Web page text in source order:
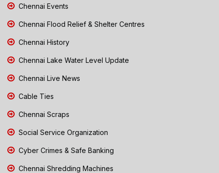
Chennai Events
Chennai Flood Relief & Shelter Centres
Chennai History
Chennai Lake Water Level Update
Chennai Live News
Cable Ties
Chennai Scraps
Social Service Organization
Cyber Crimes & Safe Banking
Chennai Shredding Machines